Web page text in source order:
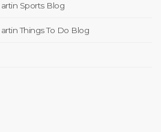
Sports Blog
Things To Do Blog